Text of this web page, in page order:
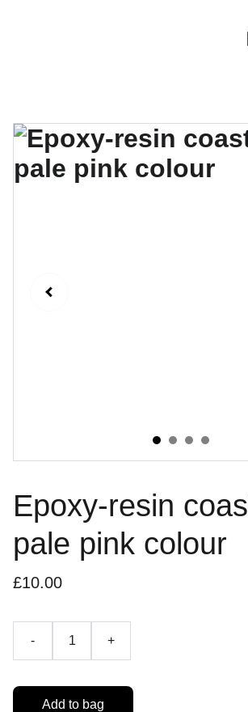
Epoxy-resin
pale pink colour
£10.00
- +
Add to bag